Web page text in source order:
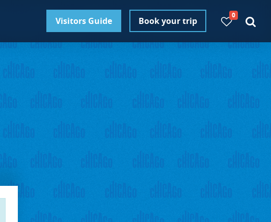
Visitors Guide Book your trip
0